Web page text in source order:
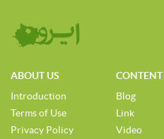
ABOUT US
Introduction
Terms of Use
Privacy Policy
CONTENT
Blog
Link
Video